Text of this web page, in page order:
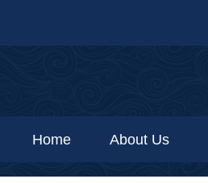
Home About Us